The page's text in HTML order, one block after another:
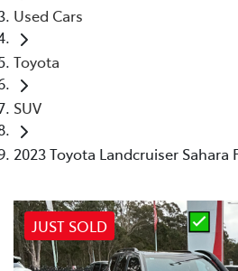
Used Cars
Toyota
SUV
2023 Toyota Landcruiser Sahara
JUST SOLD